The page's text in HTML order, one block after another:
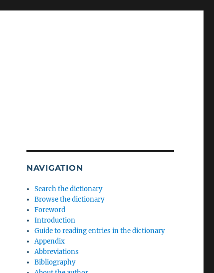
SEARCH
NAVIGATION
Search the dictionary
Browse the dictionary
Foreword
Introduction
Guide to reading entries in the dictionary
Appendix
Abbreviations
Bibliography